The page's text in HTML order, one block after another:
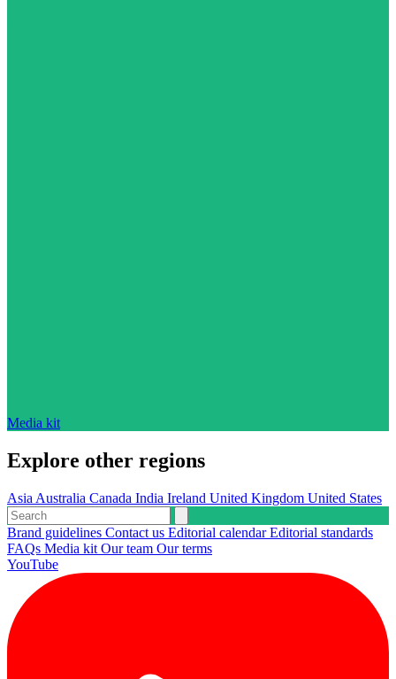
Media kit
Explore other regions
Asia Australia Canada India Ireland United Kingdom United States
Brand guidelines Contact us Editorial calendarEditorial standards
FAQs Media kit Our team Our terms
YouTube